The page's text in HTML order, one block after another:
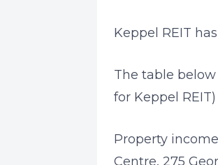
Keppel REIT
The table below
for Keppel
Property
Centre, 275